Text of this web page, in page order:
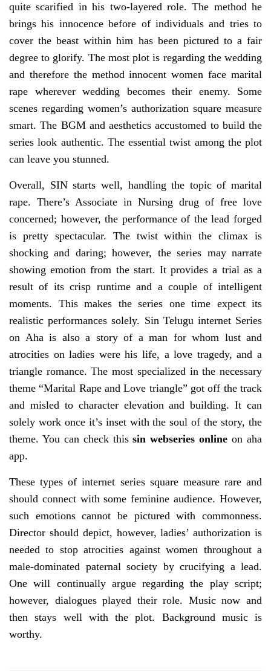
quite scarified in his two-layered role. The method he
brings his innocence before of individuals and tries to
cover the beast within him has been pictured to a fair
degree to glorify. The most plot is regarding the wedding
and therefore the method innocent women face marital
rape wherever wedding becomes their enemy. Some
scenes regarding women’s authorization square measure
smart. The BGM and aesthetics accustomed to build the
series look authentic. The essential twist among the plot
can leave you stunned.
Overall, SIN starts well, handling the topic of marital
rape. There’s Associate in Nursing drug of free love
concerned; however, the performance of the lead forged
is pretty spectacular. The twist within the climax is
shocking and daring; however, the series may narrate
showing emotion from the start. It provides a trial as a
result of its crisp runtime and a couple of intelligent
moments. This makes the series one time expect its
realistic performances solely. Sin Telugu internet Series
on Aha is also a story of a man for whom lust and
atrocities on ladies were his life, a love tragedy, and a
triangle romance. The most specialized in the necessary
theme “Marital Rape and Love triangle” got off the track
and misled to character elevation and building. It can
solely work once it’s inset with the soul of the story, the
theme. You can check thissin webseries online on aha
app.
These types of internet series square measure rare and
should connect with some feminine audience. However,
such emotions cannot be pictured with commonness.
Director should depict, however, ladies’ authorization is
needed to stop atrocities against women throughout a
male-dominated paternal society by crucifying a lead.
One will continually argue regarding the play script;
however, dialogues played their role. Music now and
then stays well with the plot. Background music is
worthy.